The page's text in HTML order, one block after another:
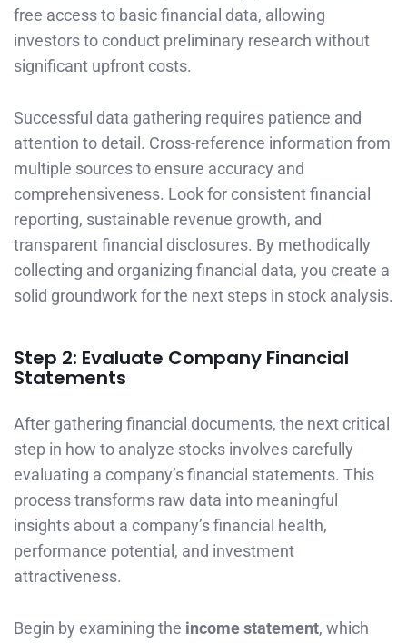
free access to basic financial data, allowing
investors to conduct preliminary research without
significant upfront costs.
Successful data gathering requires patience and
attention to detail. Cross-reference information from
multiple sources to ensure accuracy and
comprehensiveness. Look for consistent financial
reporting, sustainable revenue growth, and
transparent financial disclosures. By methodically
collecting and organizing financial data, you create a
solid groundwork for the next steps in stock analysis.
Step 2: Evaluate Company Financial
Statements
After gathering financial documents, the next critical
step in how to analyze stocks involves carefully
evaluating a company’s financial statements. This
process transforms raw data into meaningful
insights about a company’s financial health,
performance potential, and investment
attractiveness.
Begin by examining the income statement, which